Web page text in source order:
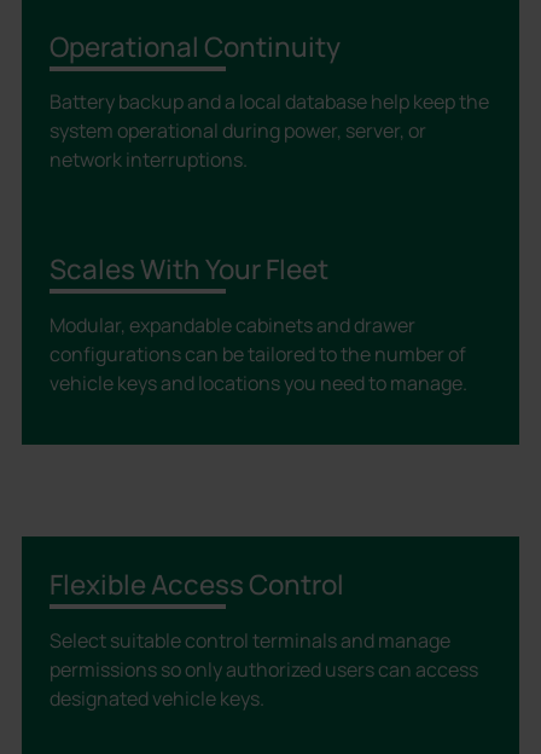
Operational Continuity
Battery backup and a local database help keep the
system operational during power, server, or
network interruptions.
Scales With Your Fleet
Modular, expandable cabinets and drawer
configurations can be tailored to the number of
vehicle keys and locations you need to manage.
Flexible Access Control
Select suitable control terminals and manage
permissions so only authorized users can access
designated vehicle keys.